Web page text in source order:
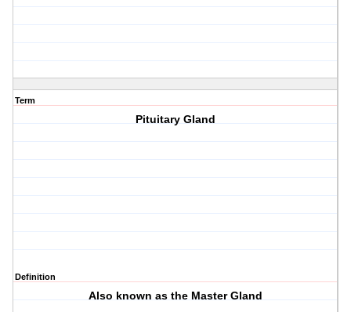
Term
Pituitary Gland
Definition
Also known as the Master Gland